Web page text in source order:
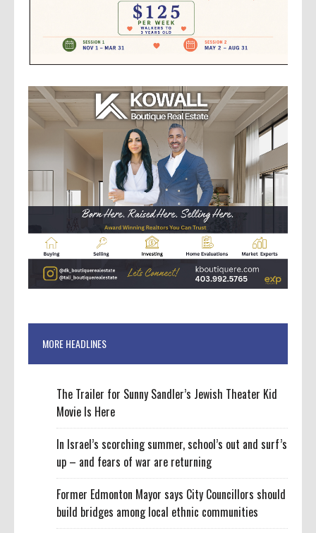
MORE HEADLINES
The Trailer for Sunny Sandler’s Jewish Theater Kid
Movie Is Here
In Israel’s scorching summer, school’s out and surf’s
up – and fears of war are returning
Former Edmonton Mayor says City Councillors should
build bridges among local ethnic communities